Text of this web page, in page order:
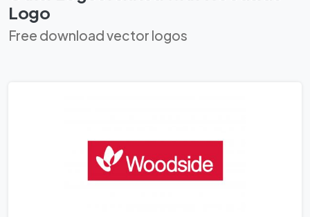
Logo
Free download vector logos